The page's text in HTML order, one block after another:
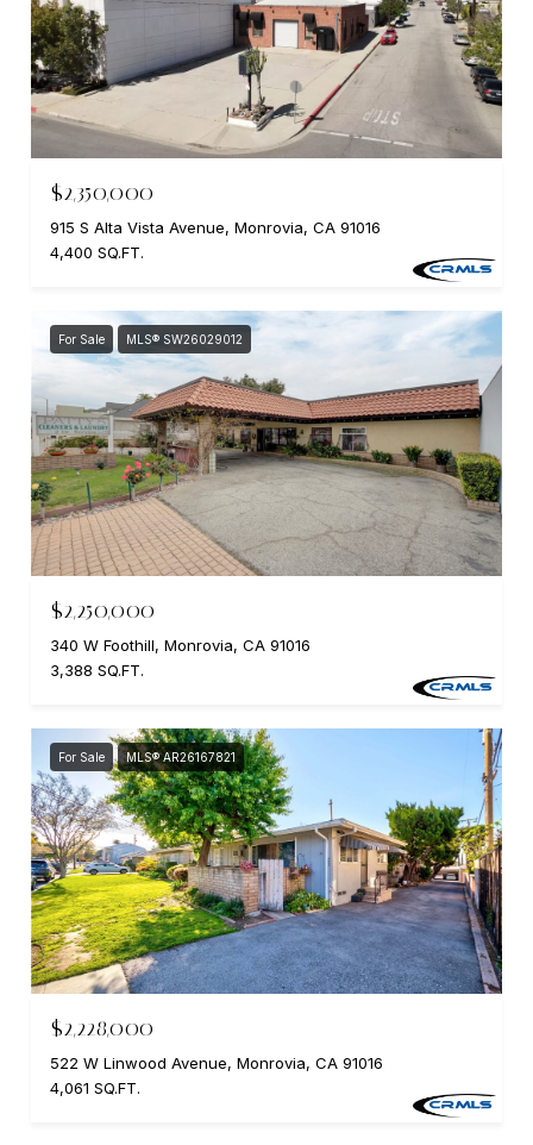
$2,350,000
915 S Alta Vista Avenue, Monrovia, CA 91016
4,400 SQ.FT.
For Sale MLS® SW26029012
$2,250,000
340 W Foothill, Monrovia, CA 91016
3,388 SQ.FT.
For Sale MLS® AR26167821
$2,228,000
522 W Linwood Avenue, Monrovia, CA 91016
4,061 SQ.FT.